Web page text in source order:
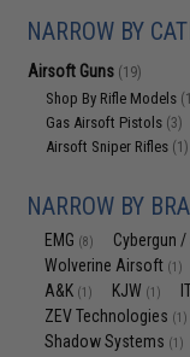
NARROW BY
Airsoft Guns (19)
Shop By Rifle Models
Gas Airsoft Pistols (3)
Airsoft Sniper Rifles (1)
NARROW BY
EMG (8) Cybergun
Wolverine Airsoft (1)
A&K (1) KJW (1)
ZEV Technologies (1)
Shadow Systems (1)